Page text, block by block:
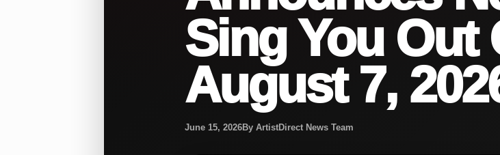
Sing You Out
August 7,
June 15, 2026By ArtistDirect News Team